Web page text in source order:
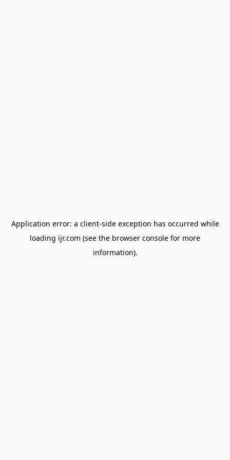
Application error: a client-side exception has occurred while
loading ijr.com (see the browser console for more
information).